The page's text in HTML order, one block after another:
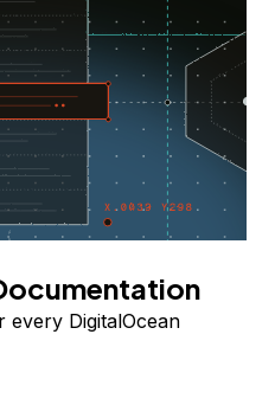
every DigitalOcean